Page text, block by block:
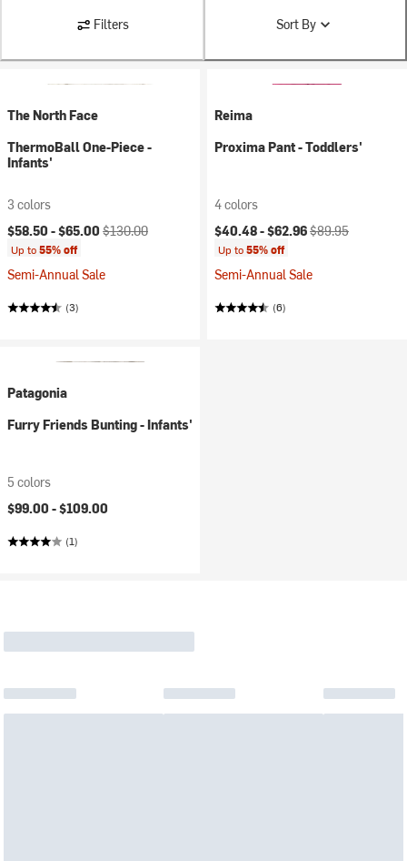
Filters Sort By
The North Face
ThermoBall One-Piece -
Infants'
3 colors
Current price:
$58.50 -$65.00 Original price:
$130.00
Up to55% off
Semi-Annual Sale
(3)
Reima
Proxima Pant - Toddlers'
4 colors
Current price:
$40.48 -$62.96Original price:
$89.95
Up to55% off
Semi-Annual Sale
(6)
Patagonia
Furry Friends Bunting - Infants'
5 colors
$99.00 -$109.00
(1)